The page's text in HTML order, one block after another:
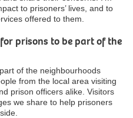
to prisoners’ lives, and to
offered to them.
prisons to be part of the
of the neighbourhoods
from the local area visiting
prison officers alike. Visitors
we share to help prisoners